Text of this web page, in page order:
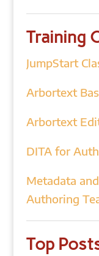
Training
JumpStart
Arbortext
Arbortext
DITA for
Metadata
Authoring
Top